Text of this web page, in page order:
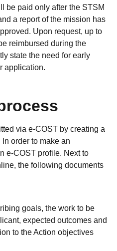
be paid only after the STSM
a report of the mission has
Upon request, up to
reimbursed during the
state the need for early
application.
via e-COST by creating a
order to make an
e-COST profile. Next to
the following documents
goals, the work to be
expected outcomes and
to the Action objectives